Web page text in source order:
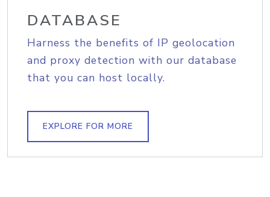
DATABASE
Harness the benefits of IP geolocation
and proxy detection with our database
that you can host locally.
EXPLORE FOR MORE